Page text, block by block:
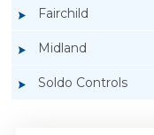
Fairchild
Midland
Soldo Controls